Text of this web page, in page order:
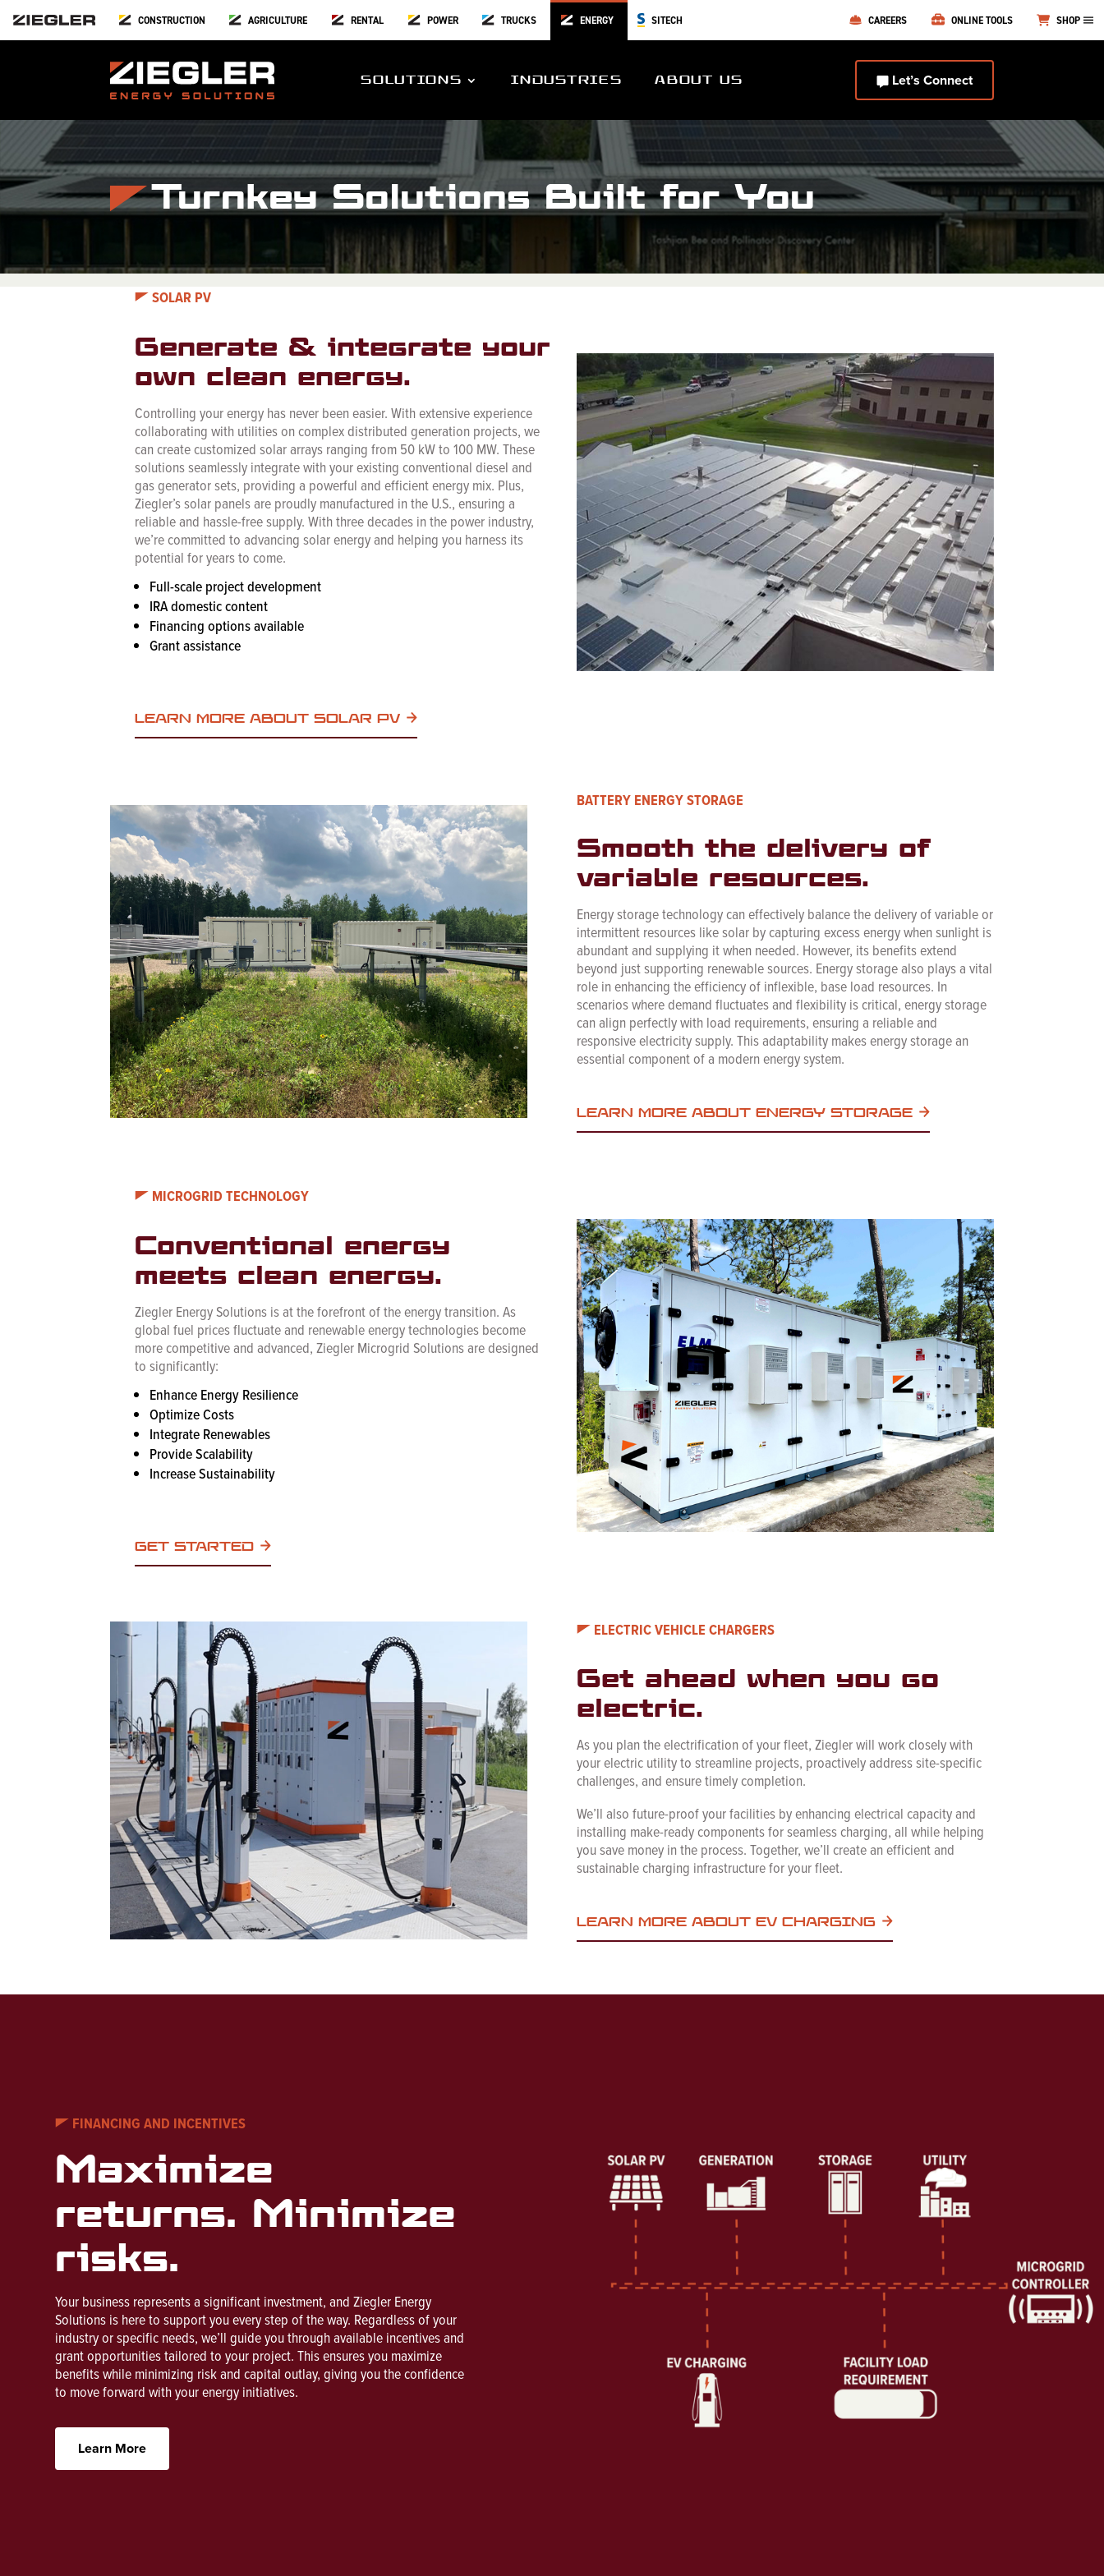
CONSTRUCTION AGRICULTURE RENTAL POWER TRUCKS ENERGY SITECH CAREERS ONLINE TOOLS SHOP
SOLUTIONS INDUSTRIES ABOUT US Let’s Connect
Turnkey Solutions Built for You
SOLAR PV
Generate & integrate your
own clean energy.
Controlling your energy has never been easier. With extensive experience
collaborating with utilities on complex distributed generation projects, we
can create customized solar arrays ranging from 50 kW to 100 MW. These
solutions seamlessly integrate with your existing conventional diesel and
gas generator sets, providing a powerful and efficient energy mix. Plus,
Ziegler’s solar panels are proudly manufactured in the U.S., ensuring a
reliable and hassle-free supply. With three decades in the power industry,
we’re committed to advancing solar energy and helping you harness its
potential for years to come.
Full-scale project development
IRA domestic content
Financing options available
Grant assistance
LEARN MORE ABOUT SOLAR PV
BATTERY ENERGY STORAGE
Smooth the delivery of
variable resources.
Energy storage technology can effectively balance the delivery of variable or
intermittent resources like solar by capturing excess energy when sunlight is
abundant and supplying it when needed. However, its benefits extend
beyond just supporting renewable sources. Energy storage also plays a vital
role in enhancing the efficiency of inflexible, base load resources. In
scenarios where demand fluctuates and flexibility is critical, energy storage
can align perfectly with load requirements, ensuring a reliable and
responsive electricity supply. This adaptability makes energy storage an
essential component of a modern energy system.
LEARN MORE ABOUT ENERGY STORAGE
MICROGRID TECHNOLOGY
Conventional energy
meets clean energy.
Ziegler Energy Solutions is at the forefront of the energy transition. As
global fuel prices fluctuate and renewable energy technologies become
more competitive and advanced, Ziegler Microgrid Solutions are designed
to significantly:
Enhance Energy Resilience
Optimize Costs
Integrate Renewables
Provide Scalability
Increase Sustainability
GET STARTED
ELECTRIC VEHICLE CHARGERS
Get ahead when you go
electric.
As you plan the electrification of your fleet, Ziegler will work closely with
your electric utility to streamline projects, proactively address site-specific
challenges, and ensure timely completion.
We’ll also future-proof your facilities by enhancing electrical capacity and
installing make-ready components for seamless charging, all while helping
you save money in the process. Together, we’ll create an efficient and
sustainable charging infrastructure for your fleet.
LEARN MORE ABOUT EV CHARGING
FINANCING AND INCENTIVES
Maximize
returns. Minimize
risks.
Your business represents a significant investment, and Ziegler Energy
Solutions is here to support you every step of the way. Regardless of your
industry or specific needs, we’ll guide you through available incentives and
grant opportunities tailored to your project. This ensures you maximize
benefits while minimizing risk and capital outlay, giving you the confidence
to move forward with your energy initiatives.
Learn More